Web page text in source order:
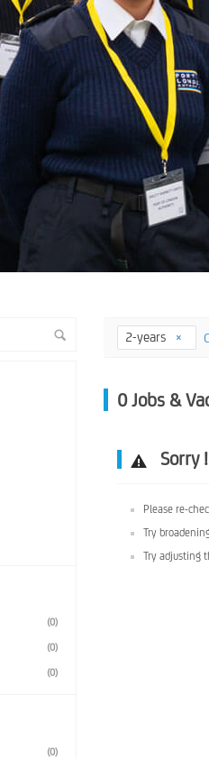
(0)
(0)
(0)
(0)
2-years
0 Jobs &
Sorry !
Please re-
Try
Try adjusting